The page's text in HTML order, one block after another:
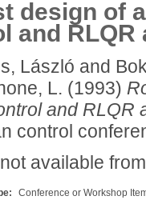
design of
and RLQR
László and
L. (1993)
and RLQR
control
available
Conference or Workshop